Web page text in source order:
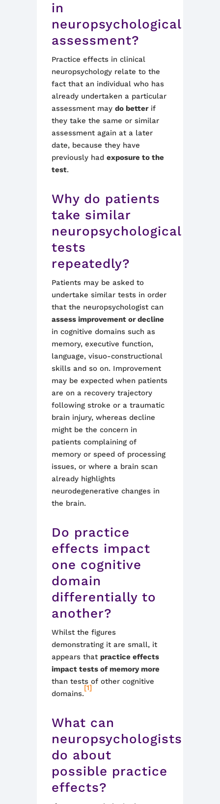
in
neuropsychological
assessment?
Practice effects in clinical
neuropsychology relate to the
fact that an individual who has
already undertaken a particular
assessment may do betterif
they take the same or similar
assessment again at a later
date, because they have
previously had exposure to the
test.
Why do patients
take similar
neuropsychological
tests
repeatedly?
Patients may be asked to
undertake similar tests in order
that the neuropsychologist can
assess improvement or decline
in cognitive domains such as
memory, executive function,
language, visuo-constructional
skills and so on. Improvement
may be expected when patients
are on a recovery trajectory
following stroke or a traumatic
brain injury, whereas decline
might be the concern in
patients complaining of
memory or speed of processing
issues, or where a brain scan
already highlights
neurodegenerative changes in
the brain.
Do practice
effects impact
one cognitive
domain
differentially to
another?
Whilst the figures
demonstrating it are small, it
appears that practice effects
impact tests of memory more
than tests of other cognitive
domains.
[1]
What can
neuropsychologists
do about
possible practice
effects?